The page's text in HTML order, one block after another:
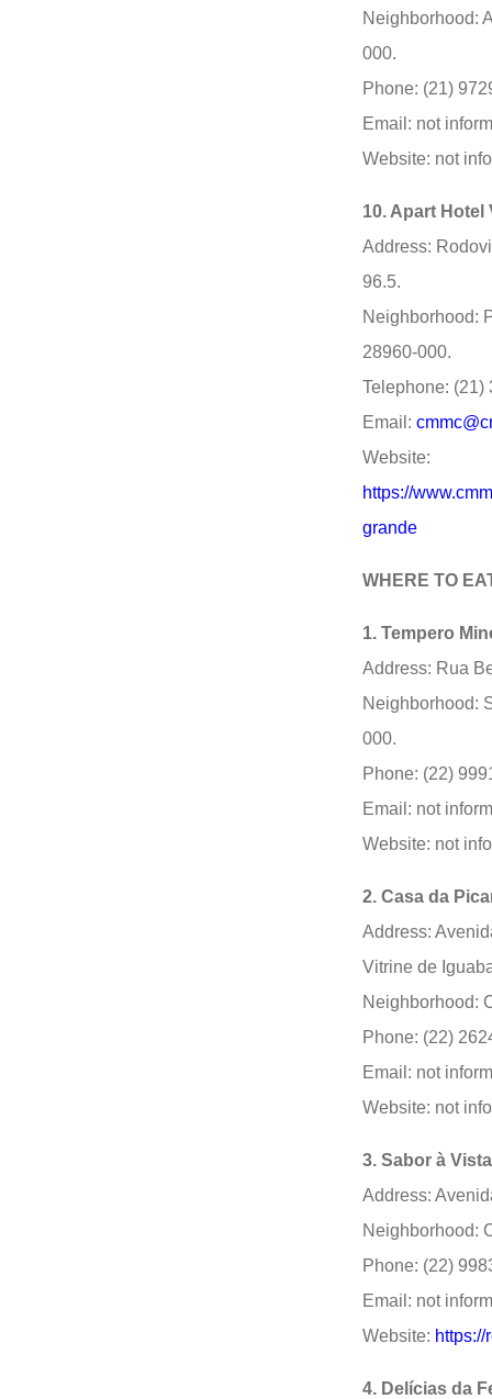
Neighborhood:
000.
Phone: (21)
Email: not
Website: not
10. Apart Hotel
Address:
96.5.
Neighborhood:
28960-000.
Telephone: (21)
Email:
Website:
https://
grande
WHERE TO
1. Tempero
Address: Rua
Neighborhood:
000.
Phone: (22)
Email: not
Website: not
2. Casa da
Address:
Vitrine de
Neighborhood:
Phone: (22)
Email: not
Website: not
3. Sabor à
Address:
Neighborhood:
Phone: (22)
Email: not
Website:
4. Delícias da